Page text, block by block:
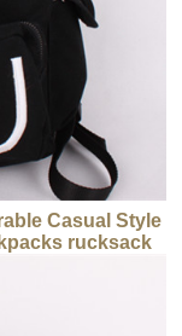
Casual Style
rucksack